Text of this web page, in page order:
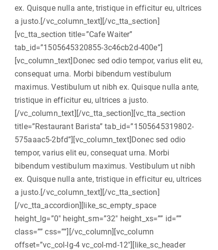
ex. Quisque nulla ante, tristique in efficitur eu, ultrices
a justo.[/vc_column_text][/vc_tta_section]
[vc_tta_section title=”Cafe Waiter”
tab_id=”1505645320855-3c46cb2d-400e”]
[vc_column_text]Donec sed odio tempor, varius elit eu,
consequat urna. Morbi bibendum vestibulum
maximus. Vestibulum ut nibh ex. Quisque nulla ante,
tristique in efficitur eu, ultrices a justo.
[/vc_column_text][/vc_tta_section][vc_tta_section
title=”Restaurant Barista” tab_id=”1505645319802-
575aaac5-2bfd”][vc_column_text]Donec sed odio
tempor, varius elit eu, consequat urna. Morbi
bibendum vestibulum maximus. Vestibulum ut nibh
ex. Quisque nulla ante, tristique in efficitur eu, ultrices
a justo.[/vc_column_text][/vc_tta_section]
[/vc_tta_accordion][like_sc_empty_space
height_lg=”0″ height_sm=”32″ height_xs=”” id=””
class=”” css=””][/vc_column][vc_column
offset=”vc_col-lg-4 vc_col-md-12″][like_sc_header